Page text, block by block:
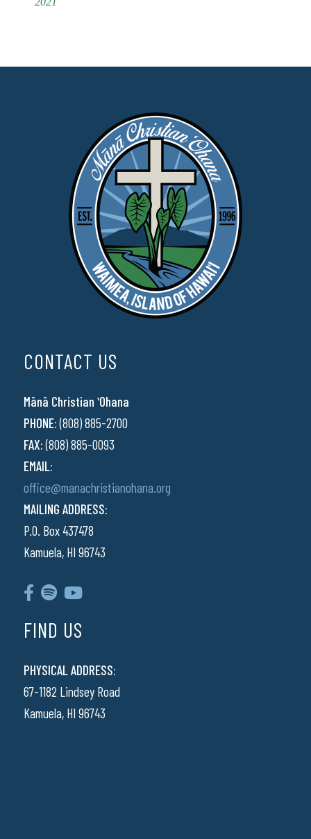
CONTACT US
Mānā Christian ʻOhana
PHONE:(808) 885-2700
FAX:(808) 885-0093
EMAIL:
office@manachristianohana.org
MAILING ADDRESS:
P.O. Box 437478
Kamuela, HI 96743
FIND US
PHYSICAL ADDRESS:
67-1182 Lindsey Road
Kamuela, HI 96743